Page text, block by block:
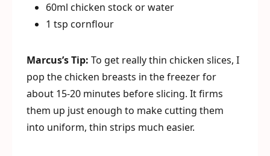
60ml chicken stock or water
1 tsp cornflour
Marcus’s Tip: To get really thin chicken slices, I
pop the chicken breasts in the freezer for
about 15-20 minutes before slicing. It firms
them up just enough to make cutting them
into uniform, thin strips much easier.